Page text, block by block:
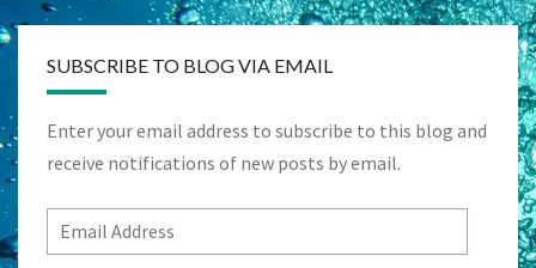
SUBSCRIBE TO BLOG VIA EMAIL
Enter your email address to subscribe to this blog and
receive notifications of new posts by email.
Email
Address